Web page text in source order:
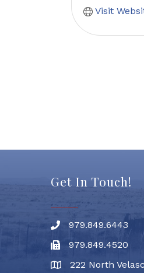
Visit
Get In Touch!
Phone number
979.849.6443
Fax
979.849.4520
address222 North